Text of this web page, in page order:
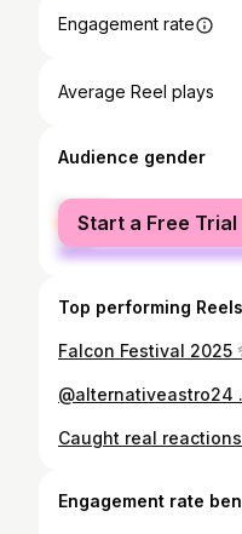
Engagement rate
Average Reel plays
Audience gender
female
male
Start a Free
Top performing Reels
Engagement rate